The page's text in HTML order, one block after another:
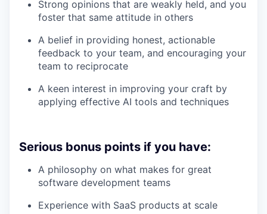
Strong opinions that are weakly held, and you
foster that same attitude in others
A belief in providing honest, actionable
feedback to your team, and encouraging your
team to reciprocate
A keen interest in improving your craft by
applying effective AI tools and techniques
Serious bonus points if you have:
A philosophy on what makes for great
software development teams
Experience with SaaS products at scale